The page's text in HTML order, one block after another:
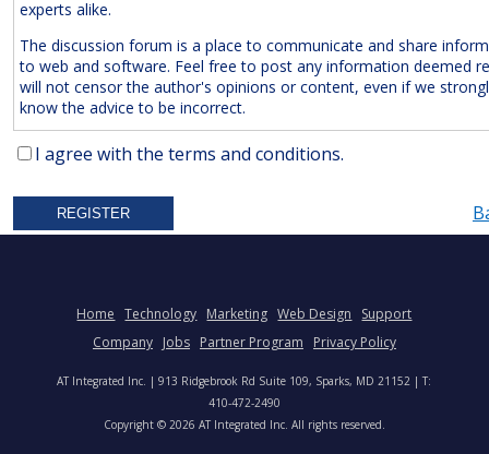
experts alike.
The discussion forum is a place to communicate and share
to web and software. Feel free to post any information deemed
will not censor the author's opinions or content, even if we
know the advice to be incorrect.
The Following Are
Expressly
Prohibited:
Obscenities
Posts Not Remotely Related to Web and Software
Project Management.
We also reserve the right to deleteanonymousposts without a
address. Accordingly, please note your IP address is saved in our
time you post a message. We will not hesitate to pursue legal
anyone who posts slander, graffiti, or any other remark that
I agree with the terms and conditions.
Home Technology Marketing Web Design
Support
Company Jobs Partner Program Privacy Policy
AT Integrated Inc. | 913 Ridgebrook Rd Suite 109, Sparks, MD 21152 | T:
410-472-2490
Copyright © 2026 AT Integrated Inc. All rights reserved.